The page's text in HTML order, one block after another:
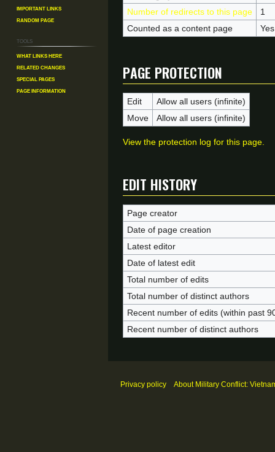
Number of redirects to this page
1
Counted as a content page
Yes
Page protection
Edit
Allow all users (infinite)
Move
Allow all users (infinite)
View the protection log for this page.
Edit history
Page creator
Date of page creation
Latest editor
Date of latest edit
Total number of edits
Total number of distinct authors
Recent number of edits (within past
Recent number of distinct authors
Important Links
Random Page
Tools
What links here
Related changes
Special pages
Page information
Privacy policy About Military Conflict: